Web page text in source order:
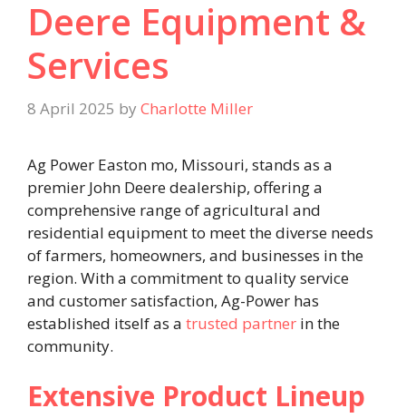
Deere Equipment &
Services
8 April 2025 by Charlotte Miller
Ag Power Easton mo, Missouri, stands as a
premier John Deere dealership, offering a
comprehensive range of agricultural and
residential equipment to meet the diverse needs
of farmers, homeowners, and businesses in the
region. With a commitment to quality service
and customer satisfaction, Ag-Power has
established itself as a trusted partner in the
community.​
Extensive Product Lineup